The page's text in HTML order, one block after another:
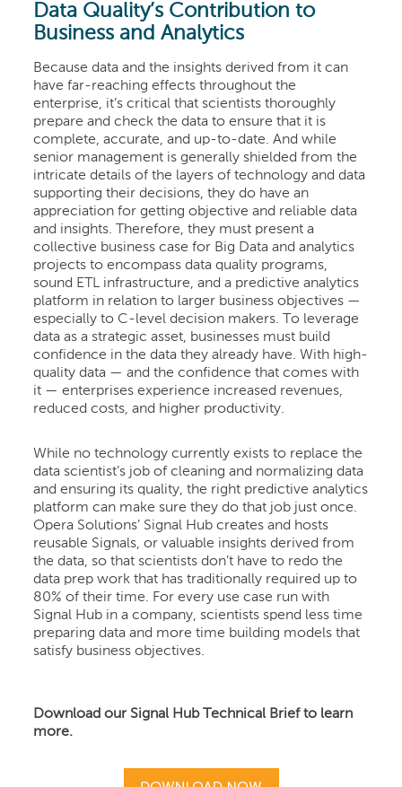
Data Quality’s Contribution to
Business and Analytics
Because data and the insights derived from it can
have far-reaching effects throughout the
enterprise, it’s critical that scientists thoroughly
prepare and check the data to ensure that it is
complete, accurate, and up-to-date. And while
senior management is generally shielded from the
intricate details of the layers of technology and data
supporting their decisions, they do have an
appreciation for getting objective and reliable data
and insights. Therefore, they must present a
collective business case for Big Data and analytics
projects to encompass data quality programs,
sound ETL infrastructure, and a predictive analytics
platform in relation to larger business objectives —
especially to C-level decision makers. To leverage
data as a strategic asset, businesses must build
confidence in the data they already have. With high-
quality data — and the confidence that comes with
it — enterprises experience increased revenues,
reduced costs, and higher productivity.
While no technology currently exists to replace the
data scientist’s job of cleaning and normalizing data
and ensuring its quality, the right predictive analytics
platform can make sure they do that job just once.
Opera Solutions’ Signal Hub creates and hosts
reusable Signals, or valuable insights derived from
the data, so that scientists don’t have to redo the
data prep work that has traditionally required up to
80% of their time. For every use case run with
Signal Hub in a company, scientists spend less time
preparing data and more time building models that
satisfy business objectives.
Download our Signal Hub Technical Brief to learn
more.